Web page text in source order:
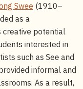
Swee (1910–
as a
creative potential
interested in
such as See and
informal and
As a result,